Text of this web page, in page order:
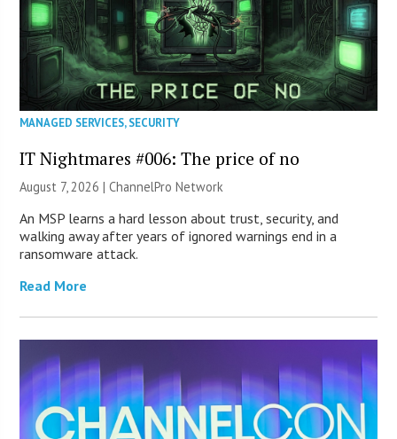
MANAGED SERVICES,SECURITY
IT Nightmares #006: The price of no
August 7, 2026 |ChannelPro Network
An MSP learns a hard lesson about trust, security, and
walking away after years of ignored warnings end in a
ransomware attack.
Read More